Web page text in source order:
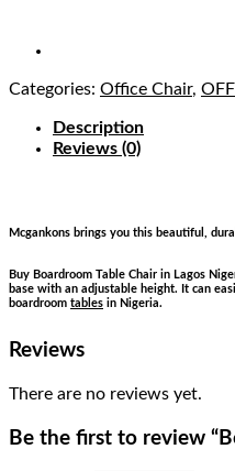
Categories: Office Chair,
Description
Reviews (0)
Mcgankons brings you this beautiful,
Buy Boardroom Table Chair in Lagos
base with an adjustable height. It can
boardroom tables in Nigeria.
Reviews
There are no reviews yet.
Be the first to review